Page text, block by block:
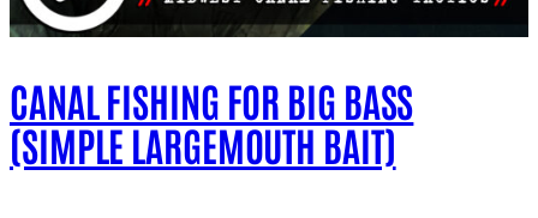
CANAL FISHING FOR BIG BASS
(SIMPLE LARGEMOUTH BAIT)